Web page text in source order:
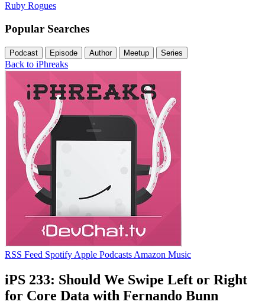
Ruby Rogues
Popular Searches
Podcast Episode Author Meetup Series
Back to iPhreaks
RSS Feed Spotify Apple Podcasts Amazon Music
iPS 233: Should We Swipe Left or Right
for Core Data with Fernando Bunn